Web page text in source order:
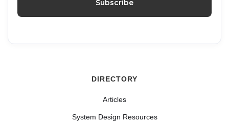
DIRECTORY
Articles
System Design Resources